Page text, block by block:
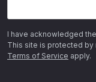
I have acknowledged the
This site is protected by
Terms of Service apply.